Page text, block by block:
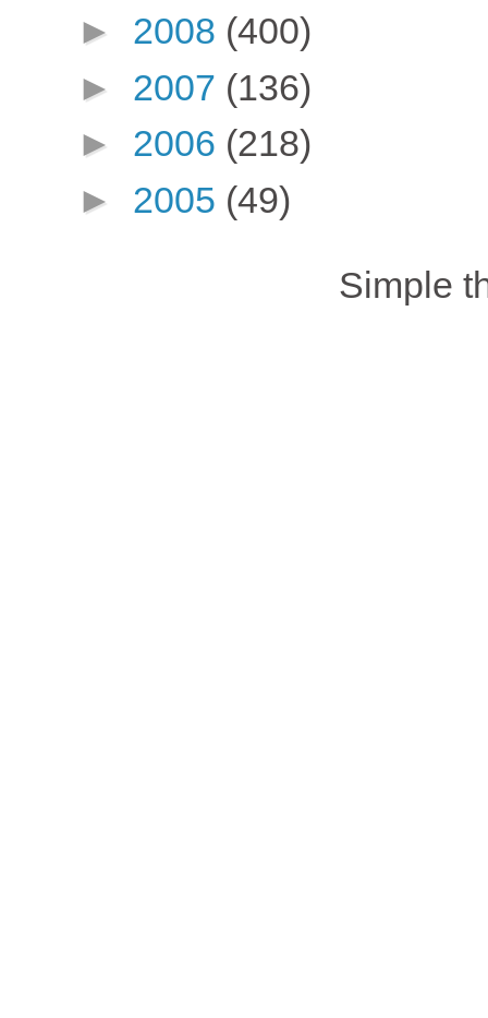
► 2008 (400)
► 2007 (136)
► 2006 (218)
► 2005 (49)
Simple